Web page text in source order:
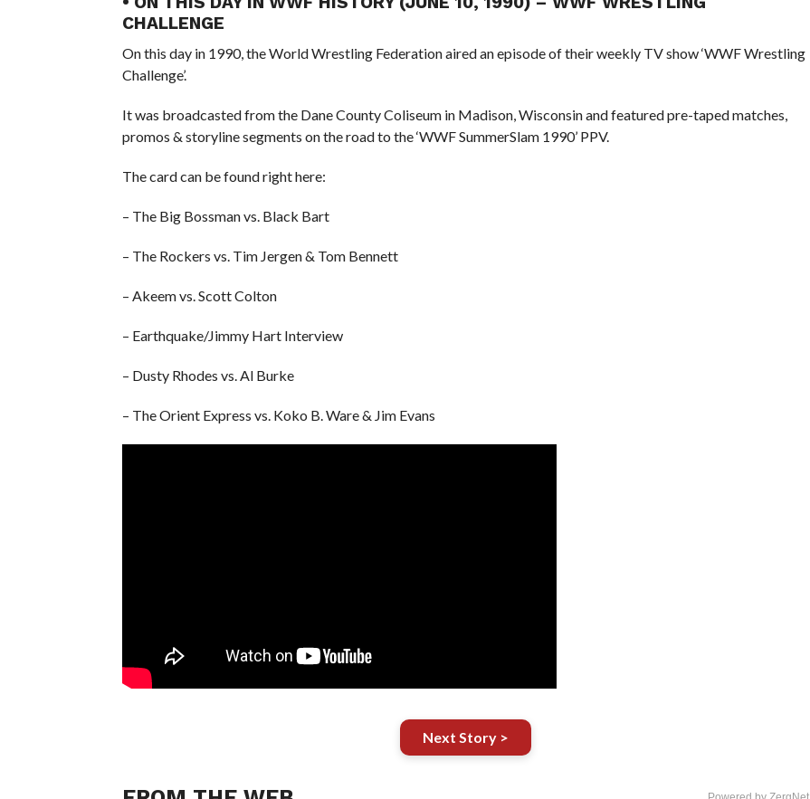
CHALLENGE
On this day in 1990, the World Wrestling Federation aired an episode of their weekly TV show ‘WWF Wrestling
Challenge’.
It was broadcasted from the Dane County Coliseum in Madison, Wisconsin and featured pre-taped matches,
promos & storyline segments on the road to the ‘WWF SummerSlam 1990’ PPV.
The card can be found right here:
– The Big Bossman vs. Black Bart
– The Rockers vs. Tim Jergen & Tom Bennett
– Akeem vs. Scott Colton
– Earthquake/Jimmy Hart Interview
– Dusty Rhodes vs. Al Burke
– The Orient Express vs. Koko B. Ware & Jim Evans
Next Story >